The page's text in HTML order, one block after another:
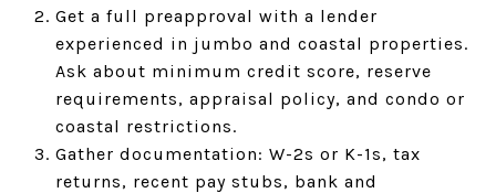
Get a full preapproval with a lender
experienced in jumbo and coastal properties.
Ask about minimum credit score, reserve
requirements, appraisal policy, and condo or
coastal restrictions.
Gather documentation: W-2s or K-1s, tax
returns, recent pay stubs, bank and